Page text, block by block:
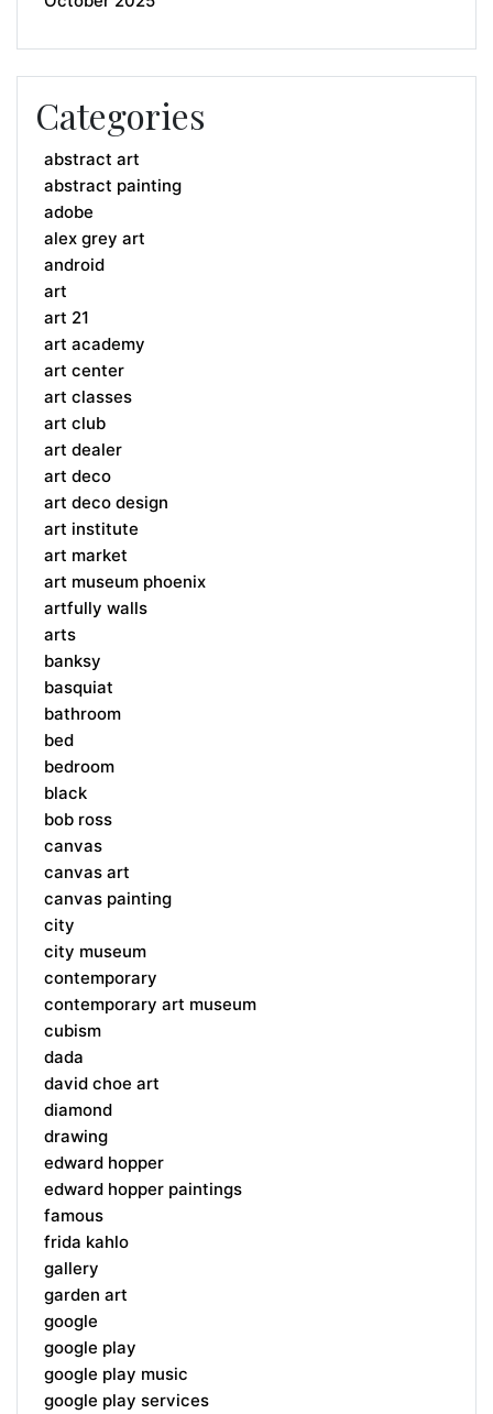
Categories
abstract art
abstract painting
adobe
alex grey art
android
art
art 21
art academy
art center
art classes
art club
art dealer
art deco
art deco design
art institute
art market
art museum phoenix
artfully walls
arts
banksy
basquiat
bathroom
bed
bedroom
black
bob ross
canvas
canvas art
canvas painting
city
city museum
contemporary
contemporary art museum
cubism
dada
david choe art
diamond
drawing
edward hopper
edward hopper paintings
famous
frida kahlo
gallery
garden art
google
google play
google play music
google play services